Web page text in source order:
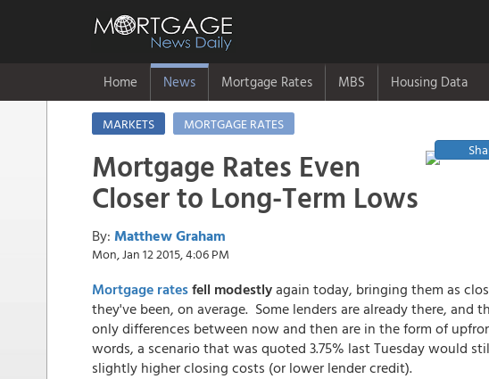
Home News Mortgage Rates MBS Housing Data
MARKETS
MORTGAGE RATES
Mortgage Rates Even
Closer to Long-Term Lows
By: Matthew Graham
Mon, Jan 12 2015, 4:06 PM
Mortgage ratesfell modestlyagain today, bringing them as
they've been, on average. Some lenders are already there, and
only differences between now and then are in the form of
words, a scenario that was quoted 3.75% last Tuesday would
slightly higher closing costs (or lower lender credit).